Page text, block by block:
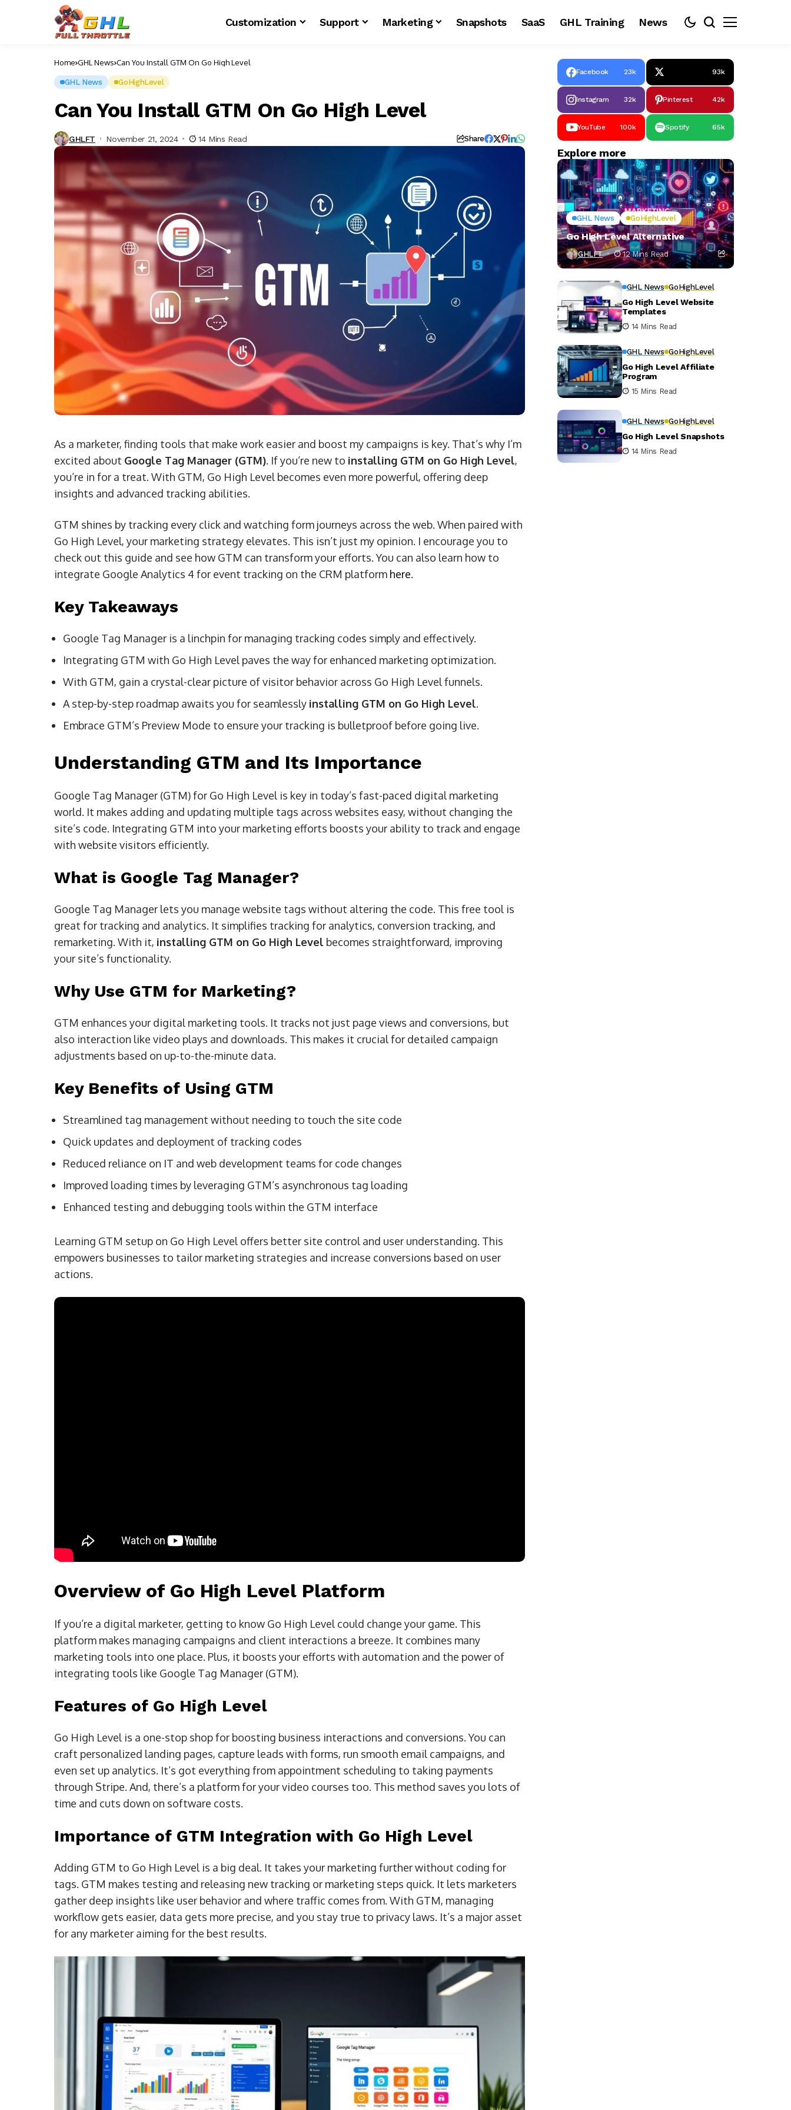
Customization Support Marketing Snapshots SaaS GHL Training News
Home GHL News Can You Install GTM On Go High Level
GHL News GoHighLevel
Can You Install GTM On Go High Level
GHLFT November 21, 2024 14 Mins Read Share
As a marketer, finding tools that make work easier and boost my campaigns is key. That’s why I’m
excited about Google Tag Manager (GTM). If you’re new to installing GTM on Go High Level,
you’re in for a treat. With GTM, Go High Level becomes even more powerful, offering deep
insights and advanced tracking abilities.
GTM shines by tracking every click and watching form journeys across the web. When paired with
Go High Level, your marketing strategy elevates. This isn’t just my opinion. I encourage you to
check out this guide and see how GTM can transform your efforts. You can also learn how to
integrate Google Analytics 4 for event tracking on the CRM platform here.
Key Takeaways
Google Tag Manager is a linchpin for managing tracking codes simply and effectively.
Integrating GTM with Go High Level paves the way for enhanced marketing optimization.
With GTM, gain a crystal-clear picture of visitor behavior across Go High Level funnels.
A step-by-step roadmap awaits you for seamlessly installing GTM on Go High Level.
Embrace GTM’s Preview Mode to ensure your tracking is bulletproof before going live.
Understanding GTM and Its Importance
Google Tag Manager (GTM) for Go High Level is key in today’s fast-paced digital marketing
world. It makes adding and updating multiple tags across websites easy, without changing the
site’s code. Integrating GTM into your marketing efforts boosts your ability to track and engage
with website visitors efficiently.
What is Google Tag Manager?
Google Tag Manager lets you manage website tags without altering the code. This free tool is
great for tracking and analytics. It simplifies tracking for analytics, conversion tracking, and
remarketing. With it, installing GTM on Go High Level becomes straightforward, improving
your site’s functionality.
Why Use GTM for Marketing?
GTM enhances your digital marketing tools. It tracks not just page views and conversions, but
also interaction like video plays and downloads. This makes it crucial for detailed campaign
adjustments based on up-to-the-minute data.
Key Benefits of Using GTM
Streamlined tag management without needing to touch the site code
Quick updates and deployment of tracking codes
Reduced reliance on IT and web development teams for code changes
Improved loading times by leveraging GTM’s asynchronous tag loading
Enhanced testing and debugging tools within the GTM interface
Learning GTM setup on Go High Level offers better site control and user understanding. This
empowers businesses to tailor marketing strategies and increase conversions based on user
actions.
Overview of Go High Level Platform
If you’re a digital marketer, getting to know Go High Level could change your game. This
platform makes managing campaigns and client interactions a breeze. It combines many
marketing tools into one place. Plus, it boosts your efforts with automation and the power of
integrating tools like Google Tag Manager (GTM).
Features of Go High Level
Go High Level is a one-stop shop for boosting business interactions and conversions. You can
craft personalized landing pages, capture leads with forms, run smooth email campaigns, and
even set up analytics. It’s got everything from appointment scheduling to taking payments
through Stripe. And, there’s a platform for your video courses too. This method saves you lots of
time and cuts down on software costs.
Importance of GTM Integration with Go High Level
Adding GTM to Go High Level is a big deal. It takes your marketing further without coding for
tags. GTM makes testing and releasing new tracking or marketing steps quick. It lets marketers
gather deep insights like user behavior and where traffic comes from. With GTM, managing
workflow gets easier, data gets more precise, and you stay true to privacy laws. It’s a major asset
for any marketer aiming for the best results.
Facebook 23k 93k
Instagram 32k Pinterest 42k
YouTube 100k Spotify 65k
Explore more
GHL News GoHighLevel
Go High Level Alternative
GHLFT 12 Mins Read
GHL News GoHighLevel
Go High Level Website
Templates
14 Mins Read
GHL News GoHighLevel
Go High Level Affiliate
Program
15 Mins Read
GHL News GoHighLevel
Go High Level Snapshots
14 Mins Read